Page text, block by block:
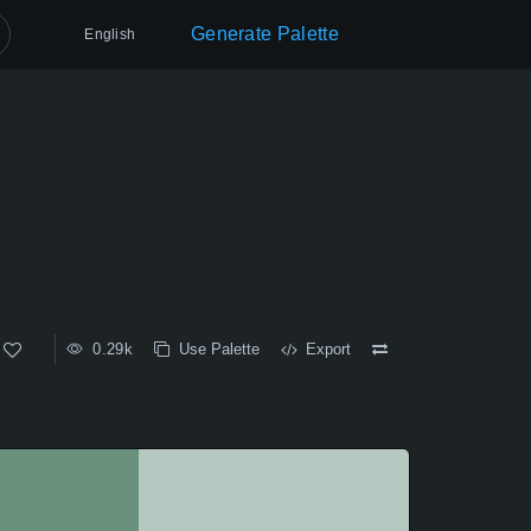
English Generate Palette
0.29k Use Palette Export